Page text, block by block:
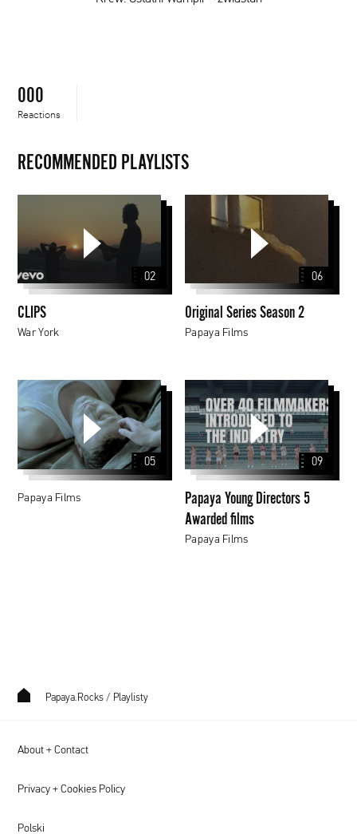
000
Reactions
RECOMMENDED PLAYLISTS
02
CLIPS
War York
06
Original Series Season 2
Papaya Films
05
Papaya Films
Papaya
Young
Directors
5
Awarded
films
09
Papaya Young Directors 5
Awarded films
Papaya Films
Papaya.Rocks / Playlisty
About + Contact
Privacy + Cookies Policy
Polski